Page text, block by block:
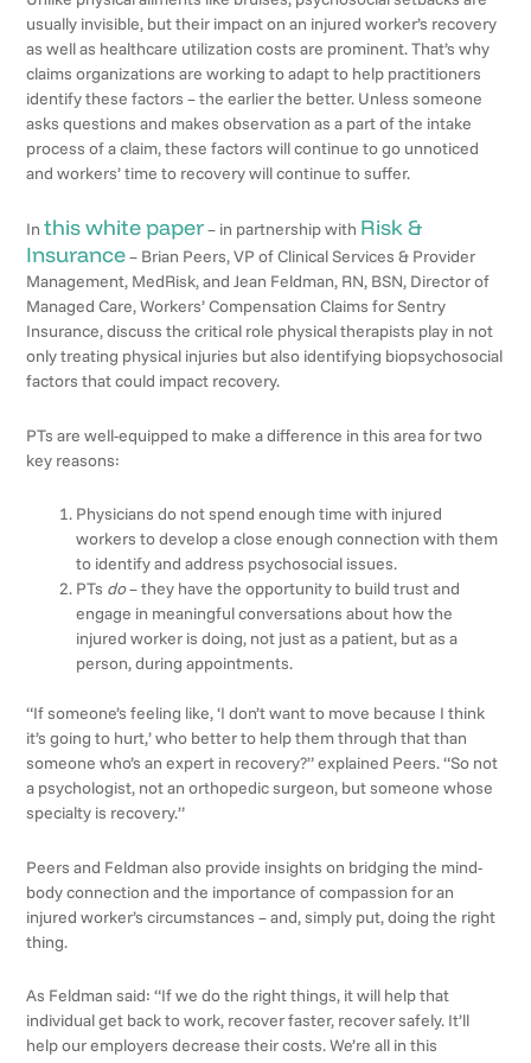
usually invisible, but their impact on an injured worker’s recovery
as well as healthcare utilization costs are prominent. That’s why
claims organizations are working to adapt to help practitioners
identify these factors – the earlier the better. Unless someone
asks questions and makes observation as a part of the intake
process of a claim, these factors will continue to go unnoticed
and workers’ time to recovery will continue to suffer.
Inthis white paper– in partnership with Risk &
Insurance– Brian Peers, VP of Clinical Services & Provider
Management, MedRisk, and Jean Feldman, RN, BSN, Director of
Managed Care, Workers’ Compensation Claims for Sentry
Insurance, discuss the critical role physical therapists play in not
only treating physical injuries but also identifying biopsychosocial
factors that could impact recovery.
PTs are well-equipped to make a difference in this area for two
key reasons:
Physicians do not spend enough time with injured
workers to develop a close enough connection with them
to identify and address psychosocial issues.
PTs do– they have the opportunity to build trust and
engage in meaningful conversations about how the
injured worker is doing, not just as a patient, but as a
person, during appointments.
“If someone’s feeling like, ‘I don’t want to move because I think
it’s going to hurt,’ who better to help them through that than
someone who’s an expert in recovery?” explained Peers. “So not
a psychologist, not an orthopedic surgeon, but someone whose
specialty is recovery.”
Peers and Feldman also provide insights on bridging the mind-
body connection and the importance of compassion for an
injured worker’s circumstances – and, simply put, doing the right
thing.
As Feldman said: “If we do the right things, it will help that
individual get back to work, recover faster, recover safely. It’ll
help our employers decrease their costs. We’re all in this